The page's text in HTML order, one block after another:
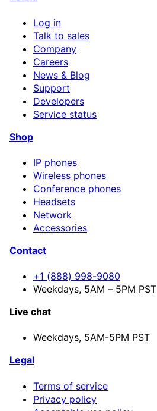
Log in
Talk to sales
Company
Careers
News & Blog
Support
Developers
Service status
Shop
IP phones
Wireless phones
Conference phones
Headsets
Network
Accessories
Contact
+1 (888) 998-9080
Weekdays, 5AM – 5PM PST
Live chat
Weekdays, 5AM-5PM PST
Legal
Terms of service
Privacy policy